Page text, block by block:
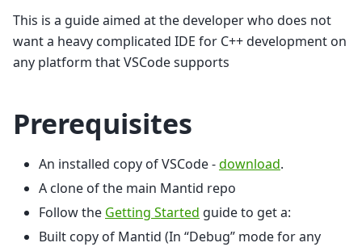
This is a guide aimed at the developer who does not
want a heavy complicated IDE for C++ development on
any platform that VSCode supports
Prerequisites
An installed copy of VSCode -download.
A clone of the main Mantid repo
Follow the Getting Started guide to get a:
Built copy of Mantid (In “Debug” mode for any